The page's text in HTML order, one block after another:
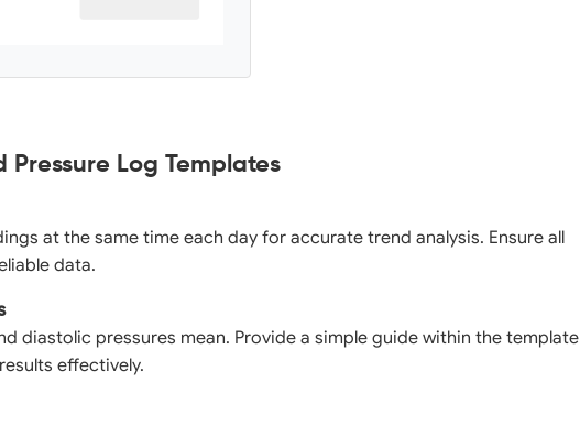
Pressure Log Templates
at the same time each day for accurate trend analysis. Ensure all
data.
diastolic pressures mean. Provide a simple guide within the template
effectively.